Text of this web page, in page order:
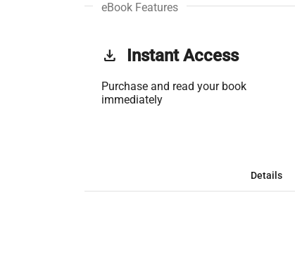
eBook Features
get_app Instant Access
Purchase and read your book
immediately
Details